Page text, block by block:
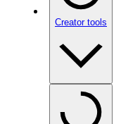
Creator tools